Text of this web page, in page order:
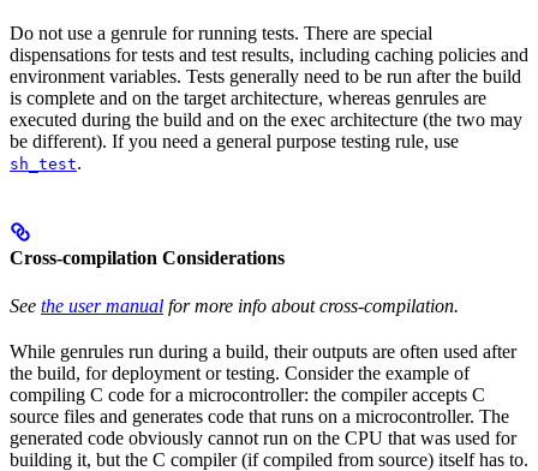
Do not use a genrule for running tests. There are special
dispensations for tests and test results, including caching policies and
environment variables. Tests generally need to be run after the build
is complete and on the target architecture, whereas genrules are
executed during the build and on the exec architecture (the two may
be different). If you need a general purpose testing rule, use
sh_test.
Cross-compilation Considerations
See the user manual for more info about cross-compilation.
While genrules run during a build, their outputs are often used after
the build, for deployment or testing. Consider the example of
compiling C code for a microcontroller: the compiler accepts C
source files and generates code that runs on a microcontroller. The
generated code obviously cannot run on the CPU that was used for
building it, but the C compiler (if compiled from source) itself has to.